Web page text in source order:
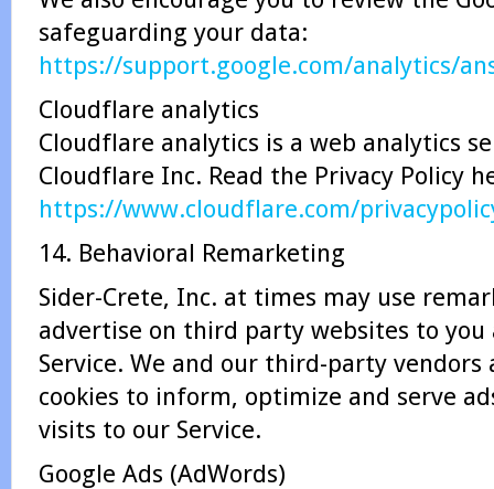
safeguarding your data:
https://support.google.com/analytics/
Cloudflare analytics
Cloudflare analytics is a web analytics
Cloudflare Inc. Read the Privacy Policy
https://www.cloudflare.com/
14. Behavioral Remarketing
Sider-Crete, Inc. at times may use
advertise on third party websites to
Service. We and our third-party vendors
cookies to inform, optimize and serve
visits to our Service.
Google Ads (AdWords)